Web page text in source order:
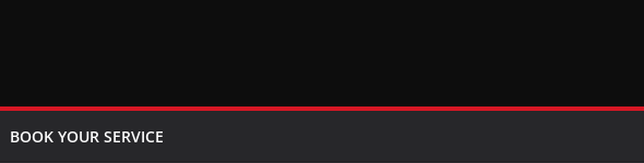
BOOK YOUR SERVICE